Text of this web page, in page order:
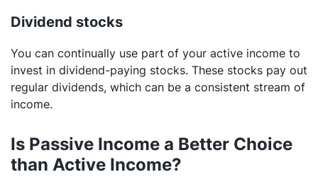
Dividend stocks
You can continually use part of your active income to
invest in dividend-paying stocks. These stocks pay out
regular dividends, which can be a consistent stream of
income.
Is Passive Income a Better Choice
than Active Income?